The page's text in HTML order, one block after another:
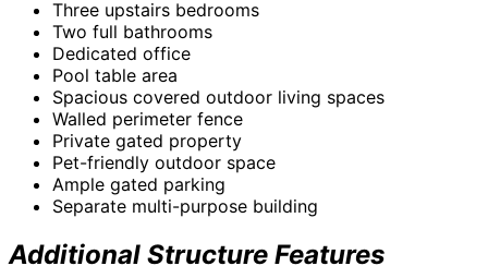
Three upstairs bedrooms
Two full bathrooms
Dedicated office
Pool table area
Spacious covered outdoor living spaces
Walled perimeter fence
Private gated property
Pet-friendly outdoor space
Ample gated parking
Separate multi-purpose building
Additional Structure Features